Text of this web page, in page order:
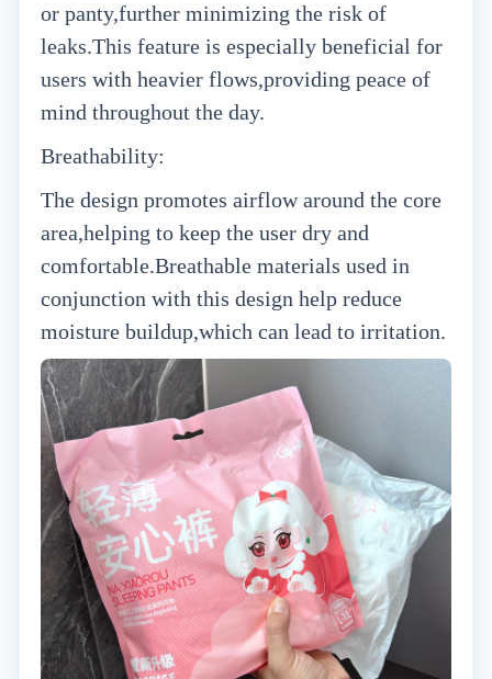
or panty,further minimizing the risk of
leaks.This feature is especially beneficial for
users with heavier flows,providing peace of
mind throughout the day.
Breathability:
The design promotes airflow around the core
area,helping to keep the user dry and
comfortable.Breathable materials used in
conjunction with this design help reduce
moisture buildup,which can lead to irritation.